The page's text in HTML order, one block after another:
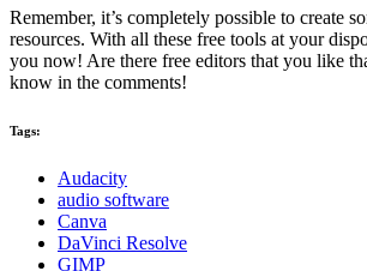
Remember, it’s completely possible to create
resources. With all these free tools at your
you now! Are there free editors that you like
know in the comments!
Tags:
Audacity
audio software
Canva
DaVinci Resolve
GIMP